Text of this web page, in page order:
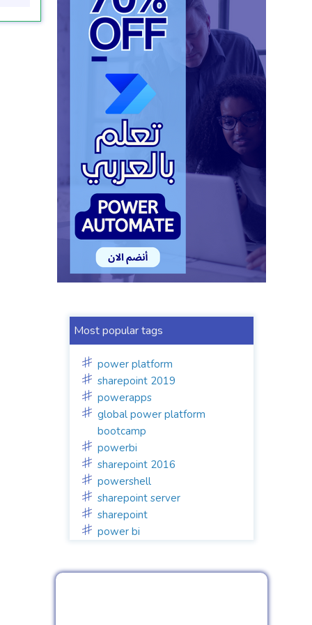
Most popular tags
power platform
sharepoint 2019
powerapps
global power platform
bootcamp
powerbi
sharepoint 2016
powershell
sharepoint server
sharepoint
power bi